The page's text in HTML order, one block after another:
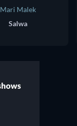
Mari Malek
Salwa